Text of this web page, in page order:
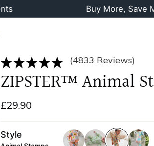
Buy More, Save More
(4833 Reviews)
ZIPSTER™ Animal
£29.90
Style